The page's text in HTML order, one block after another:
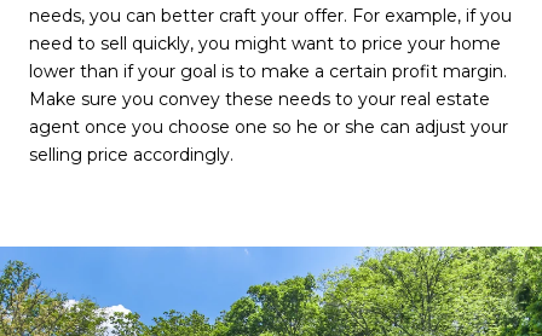
needs, you can better craft your offer. For example, if you
need to sell quickly, you might want to price your home
lower than if your goal is to make a certain profit margin.
Make sure you convey these needs to your real estate
agent once you choose one so he or she can adjust your
selling price accordingly.